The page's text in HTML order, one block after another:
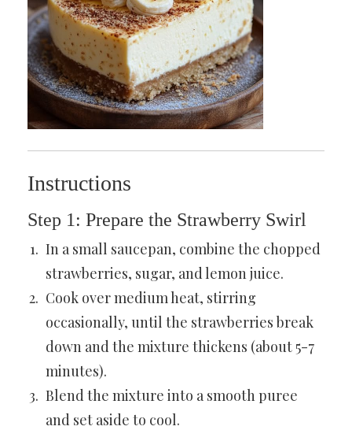
Instructions
Step 1: Prepare the Strawberry Swirl
In a small saucepan, combine the chopped
strawberries, sugar, and lemon juice.
Cook over medium heat, stirring
occasionally, until the strawberries break
down and the mixture thickens (about 5-7
minutes).
Blend the mixture into a smooth puree
and set aside to cool.